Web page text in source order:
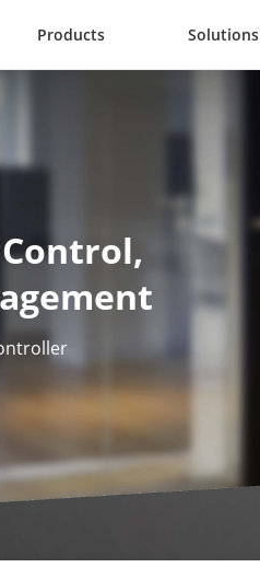
Products Solutions